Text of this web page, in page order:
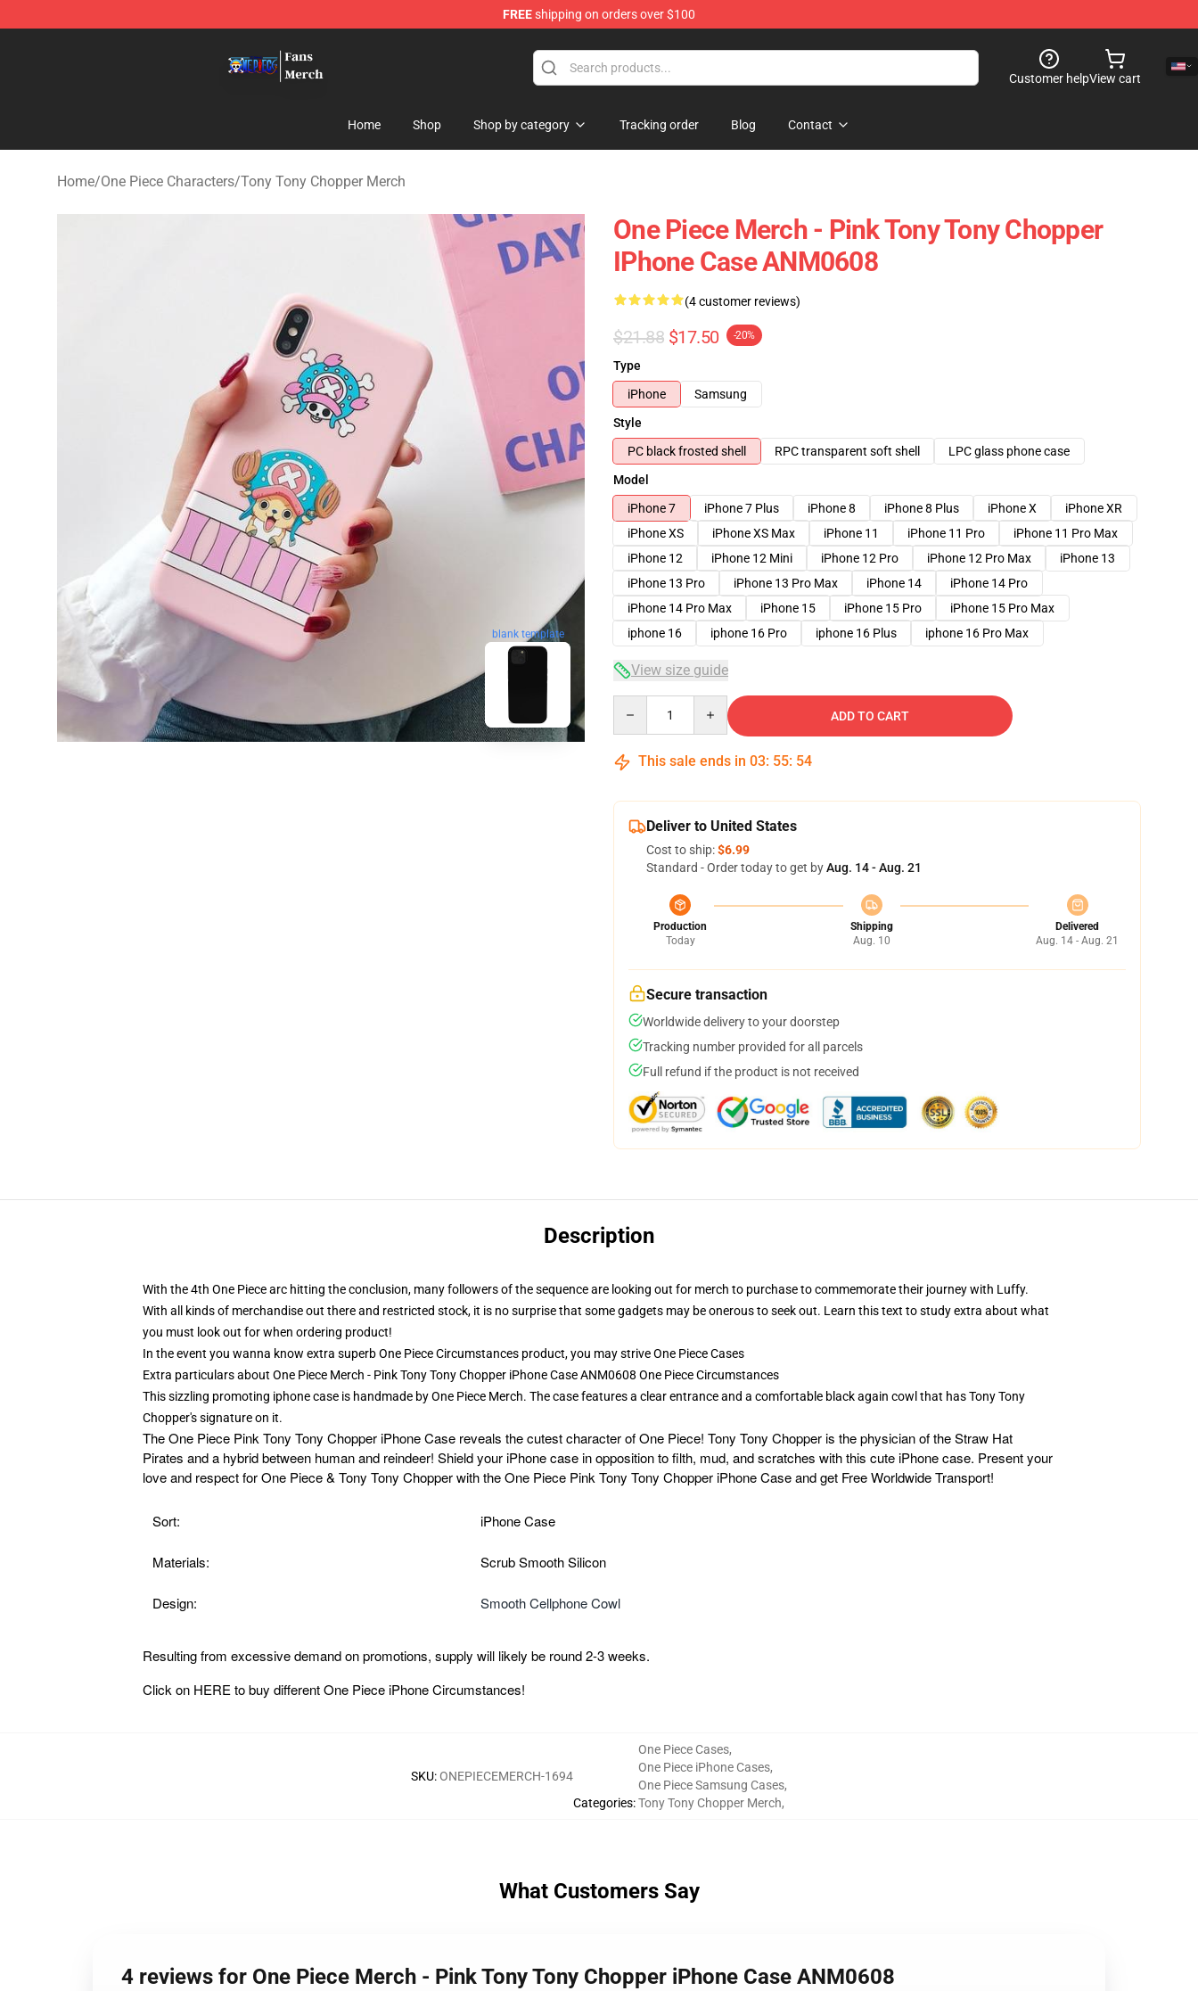
FREEshipping on orders over $100
Customer helpView cart
Home Shop Shop by category Tracking order Blog Contact
Home/One Piece Characters/Tony Tony Chopper Merch
blank template
One Piece Merch - Pink Tony Tony Chopper
IPhone Case ANM0608
(4 customer reviews)
$21.88 $17.50 -20%
Type
iPhone
Samsung
Style
PC black frosted shell
RPC transparent soft shell
LPC glass phone case
Model
iPhone 7
iPhone 7 Plus iPhone 8 iPhone 8 Plus iPhone X
iPhone XR
iPhone XS
iPhone XS Max iPhone 11 iPhone 11 Pro
iPhone 11 Pro Max
iPhone 12
iPhone 12 Mini iPhone 12 Pro iPhone 12 Pro Max
iPhone 13
iPhone 13 Pro
iPhone 13 Pro Max iPhone 14
iPhone 14 Pro
iPhone 14 Pro Max
iPhone 15 iPhone 15 Pro
iPhone 15 Pro Max
iphone 16
iphone 16 Pro iphone 16 Plus iphone 16 Pro Max
View size guide
ADD TO CART
This sale ends in 03: 55: 52
Deliver to United States
Cost to ship:$6.99
Standard - Order today to get byAug. 14 - Aug. 21
Production
Today
Shipping
Aug. 10
Delivered
Aug. 14 - Aug. 21
Secure transaction
Worldwide delivery to your doorstep
Tracking number provided for all parcels
Full refund if the product is not received
Description
With the 4th One Piece arc hitting the conclusion, many followers of the sequence are looking out for merch to purchase to commemorate their journey with Luffy.
With all kinds of merchandise out there and restricted stock, it is no surprise that some gadgets may be onerous to seek out. Learn this text to study extra about what
you must look out for when ordering product!
In the event you wanna know extra superb One Piece Circumstances product, you may striveOne Piece Cases
Extra particulars about One Piece Merch - Pink Tony Tony Chopper iPhone Case ANM0608 One Piece Circumstances
This sizzling promoting iphone case is handmade by One Piece Merch. The case features a clear entrance and a comfortable black again cowl that has Tony Tony
Chopper's signature on it.
TheOne Piece Pink Tony Tony Chopper iPhone Case reveals the cutest character of One Piece! Tony Tony Chopper is the physician of the Straw Hat
Pirates and a hybrid between human and reindeer! Shield your iPhone case in opposition to filth, mud, and scratches with this cute iPhone case. Present your
love and respect for One Piece & Tony Tony Chopper with the One Piece Pink Tony Tony Chopper iPhone Case and get Free Worldwide Transport!
Sort: iPhone Case
Materials: Scrub Smooth Silicon
Design: Smooth Cellphone Cowl
Resulting from excessive demand on promotions, supply will likely be round 2-3 weeks.
Click on HERE to buy different One Piece iPhone Circumstances!
SKU:ONEPIECEMERCH-1694
Categories:
One Piece Cases,
One Piece iPhone Cases,
One Piece Samsung Cases,
Tony Tony Chopper Merch,
What Customers Say
4 reviews for One Piece Merch - Pink Tony Tony Chopper iPhone Case ANM0608